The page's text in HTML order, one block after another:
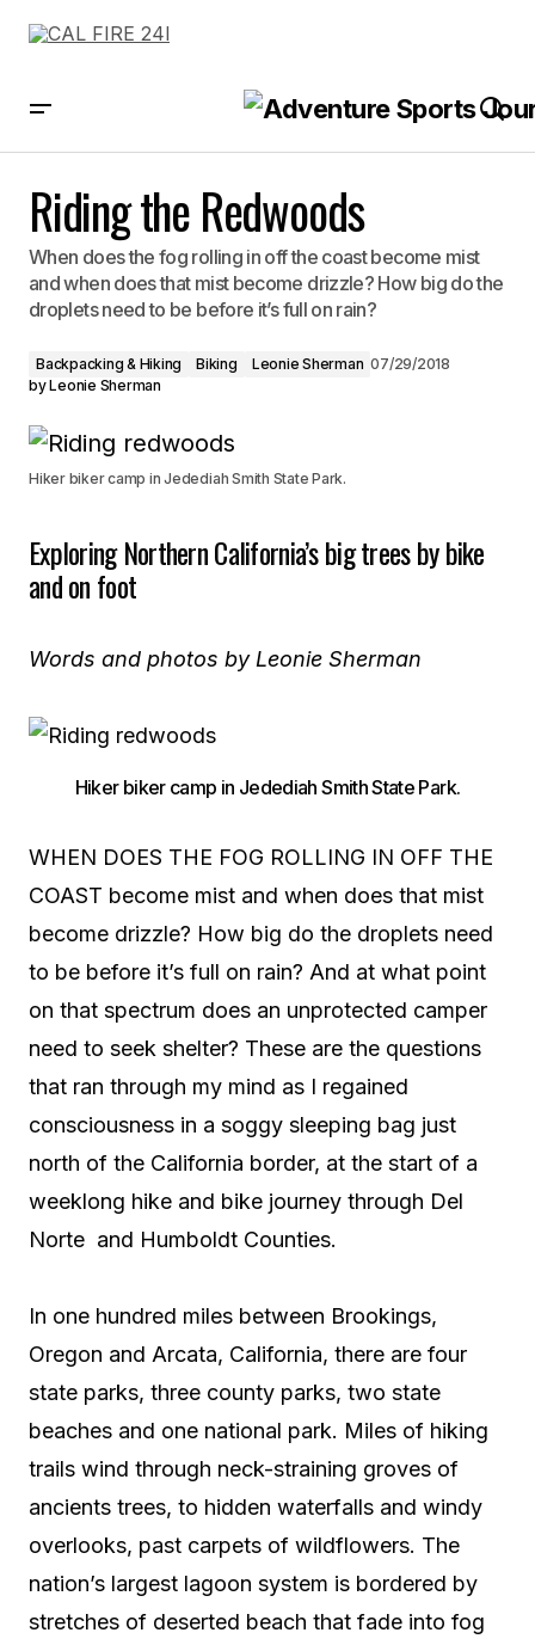
Riding the Redwoods
When does the fog rolling in off the coast become mist
and when does that mist become drizzle? How big do the
droplets need to be before it’s full on rain?
Backpacking & Hiking Biking Leonie Sherman 07/29/2018
byLeonie Sherman
Hiker biker camp in Jedediah Smith State Park.
Exploring Northern California’s big trees by bike
and on foot
Words and photos by Leonie Sherman
Hiker biker camp in Jedediah Smith State Park.
WHEN DOES THE FOG ROLLING IN OFF THE
COAST become mist and when does that mist
become drizzle? How big do the droplets need
to be before it’s full on rain? And at what point
on that spectrum does an unprotected camper
need to seek shelter? These are the questions
that ran through my mind as I regained
consciousness in a soggy sleeping bag just
north of the California border, at the start of a
weeklong hike and bike journey through Del
Norte and Humboldt Counties.
In one hundred miles between Brookings,
Oregon and Arcata, California, there are four
state parks, three county parks, two state
beaches and one national park. Miles of hiking
trails wind through neck-straining groves of
ancients trees, to hidden waterfalls and windy
overlooks, past carpets of wildflowers. The
nation’s largest lagoon system is bordered by
stretches of deserted beach that fade into fog